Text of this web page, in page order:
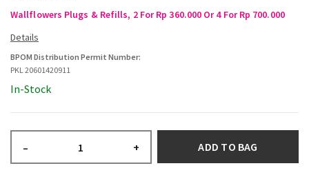
Wallflowers Plugs & Refills, 2 For Rp 360.000 Or 4 For Rp 700.000
BPOM Distribution Permit Number:
PKL 20601420911
In-Stock
– + ADD TO BAG